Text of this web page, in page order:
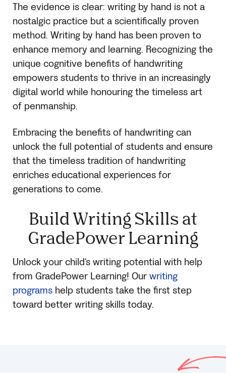
The evidence is clear: writing by hand is not a
nostalgic practice but a scientifically proven
method. Writing by hand has been proven to
enhance memory and learning. Recognizing the
unique cognitive benefits of handwriting
empowers students to thrive in an increasingly
digital world while honouring the timeless art
of penmanship.
Embracing the benefits of handwriting can
unlock the full potential of students and ensure
that the timeless tradition of handwriting
enriches educational experiences for
generations to come.
Build Writing Skills at
GradePower Learning
Unlock your child’s writing potential with help
from GradePower Learning! Ourwriting
programs help students take the first step
toward better writing skills today.